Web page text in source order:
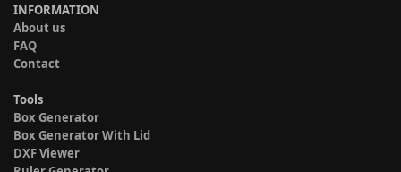
INFORMATION
About us
FAQ
Contact
Tools
Box Generator
Box Generator With Lid
DXF Viewer